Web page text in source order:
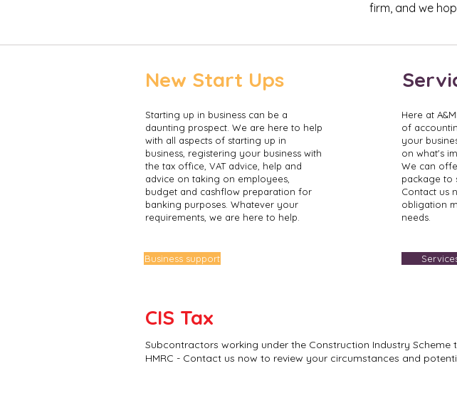
firm, and we
New Start Ups
​Starting up in business can be a
daunting prospect. We are here to help
with all aspects of starting up in
business, registering your business with
the tax office, VAT advice, help and
advice on taking on employees,
budget and cashflow preparation for
banking purposes. Whatever your
requirements, we are here to help.
Business support
Here at
of
your
on what's
We can
package to
Contact us
obligation
needs.
CIS Tax
Subcontractors working under the Construction Industry
HMRC - Contact us now to review your circumstances and